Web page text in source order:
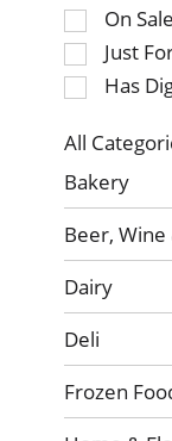
following
checkbox
filters
refresh
the
page
with
results.
On Sale
Just
Has
All
Selection
of
the
following
department
categories
will
refresh
the
page
Bakery
Beer, Wine
Dairy
Deli
Frozen